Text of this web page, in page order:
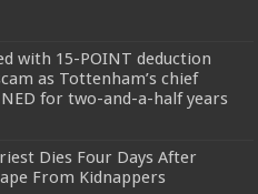
with 15-POINT deduction
as Tottenham’s chief
for two-and-a-half years
Dies Four Days After
From Kidnappers